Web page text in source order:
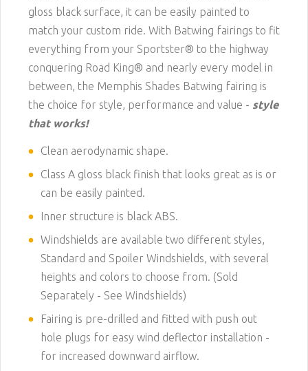
gloss black surface, it can be easily painted to
match your custom ride. With Batwing fairings to fit
everything from your Sportster® to the highway
conquering Road King® and nearly every model in
between, the Memphis Shades Batwing fairing is
the choice for style, performance and value - style
that works!
Clean aerodynamic shape.
Class A gloss black finish that looks great as is or
can be easily painted.
Inner structure is black ABS.
Windshields are available two different styles,
Standard and Spoiler Windshields, with several
heights and colors to choose from. (Sold
Separately - See Windshields)
Fairing is pre-drilled and fitted with push out
hole plugs for easy wind deflector installation -
for increased downward airflow.